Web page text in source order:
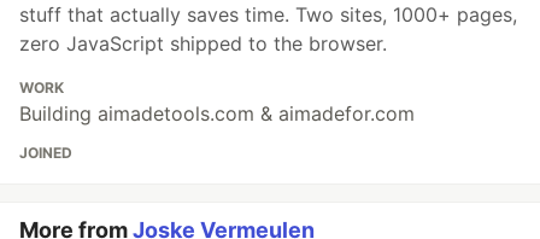
stuff that actually saves time. Two sites, 1000+ pages,
zero JavaScript shipped to the browser.
WORK
Building aimadetools.com & aimadefor.com
JOINED
More fromJoske Vermeulen